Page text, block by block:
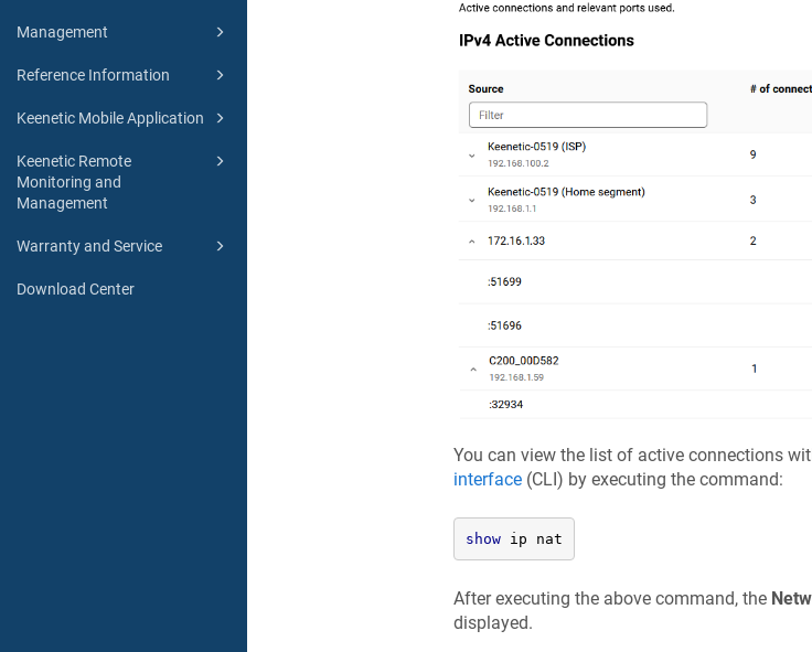
Management
Reference Information
Keenetic Mobile Application
Keenetic Remote
Monitoring and
Management
Warranty and Service
Download Center
You can view the list of active connections
interface(CLI) by executing the command:
show ip nat
After executing the above command, the
displayed.